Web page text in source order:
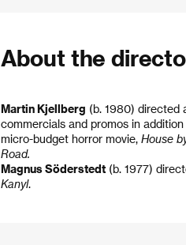
About the
Martin Kjellberg (b. 1980) directed
commercials and promos in
micro-budget horror movie,House
Road.
Magnus Söderstedt(b. 1977)
Kanyl.